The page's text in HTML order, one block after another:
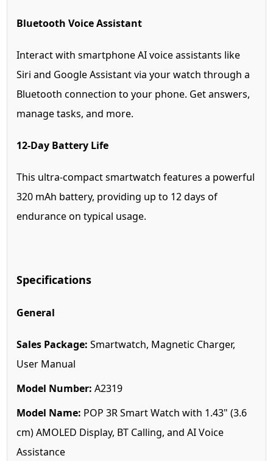
Bluetooth Voice Assistant
Interact with smartphone AI voice assistants like
Siri and Google Assistant via your watch through a
Bluetooth connection to your phone. Get answers,
manage tasks, and more.
12-Day Battery Life
This ultra-compact smartwatch features a powerful
320 mAh battery, providing up to 12 days of
endurance on typical usage.
Specifications
General
Sales Package: Smartwatch, Magnetic Charger,
User Manual
Model Number: A2319
Model Name: POP 3R Smart Watch with 1.43" (3.6
cm) AMOLED Display, BT Calling, and AI Voice
Assistance